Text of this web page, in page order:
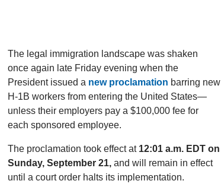
The legal immigration landscape was shaken
once again late Friday evening when the
President issued a new proclamation barring new
H-1B workers from entering the United States—
unless their employers pay a $100,000 fee for
each sponsored employee.
The proclamation took effect at 12:01 a.m. EDT on
Sunday, September 21, and will remain in effect
until a court order halts its implementation.